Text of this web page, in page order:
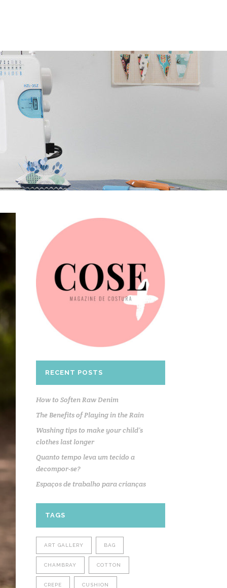
RECENT POSTS
How to Soften Raw Denim
The Benefits of Playing in the Rain
Washing tips to make your child’s
clothes last longer
Quanto tempo leva um tecido a
decompor-se?
Espaços de trabalho para crianças
TAGS
ART GALLERY BAG
CHAMBRAY COTTON
CREPE CUSHION